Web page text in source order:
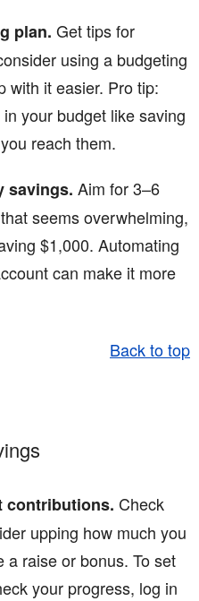
plan. Get tips for
using a budgeting
with it easier. Pro tip:
your budget like saving
reach them.
savings. Aim for 3–6
seems overwhelming,
$1,000. Automating
can make it more
Back to top
contributions. Check
upping how much you
a raise or bonus. To set
your progress, log in